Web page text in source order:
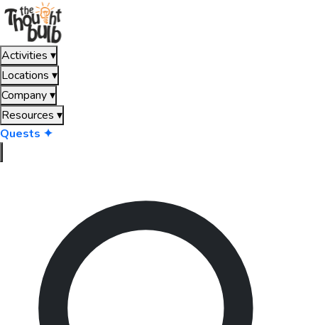
Activities ▾
Locations ▾
Company▾
Resources ▾
Quests ✦